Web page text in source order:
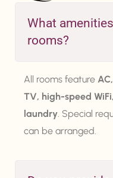
What
rooms?
All rooms feature
TV, high-speed
laundry . Special
can be arranged.